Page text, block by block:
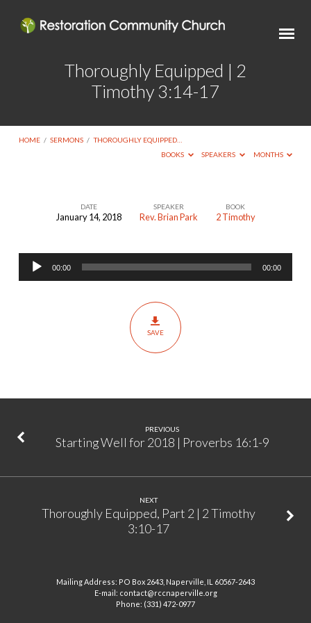
Thoroughly Equipped | 2
Timothy 3:14-17
HOME / SERMONS / THOROUGHLY EQUIPPED…
BOOKS
SPEAKERS MONTHS
Thoroughly
2
DATE
January 14, 2018
SPEAKER
Rev. Brian Park
BOOK
2 Timothy
Audio
Player
00:00 00:00
SAVE
PREVIOUS
Starting Well for 2018 | Proverbs 16:1-9
NEXT
Thoroughly Equipped, Part 2 | 2 Timothy
3:10-17
Mailing Address: PO Box 2643, Naperville, IL 60567-2643
E-mail: contact@rccnaperville.org
Phone: (331) 472-0977